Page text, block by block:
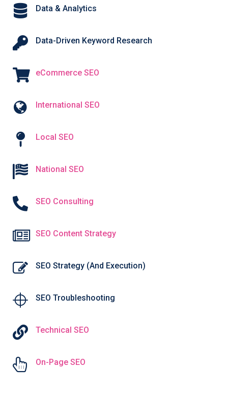
Data & Analytics
Data-Driven Keyword Research
eCommerce SEO
International SEO
Local SEO
National SEO
SEO Consulting
SEO Content Strategy
SEO Strategy (And Execution)
SEO Troubleshooting
Technical SEO
On-Page SEO